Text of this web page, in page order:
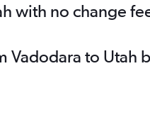
with no change
to Utah